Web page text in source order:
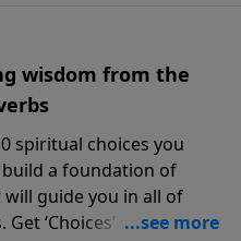
wisdom from the
spiritual choices you
a foundation of
guide you in all of
Get ‘Choices’ when you